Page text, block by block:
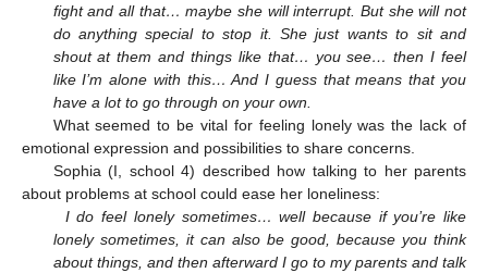
fight and all that… maybe she will interrupt. But she will not
do anything special to stop it. She just wants to sit and
shout at them and things like that… you see… then I feel
like I’m alone with this… And I guess that means that you
have a lot to go through on your own.
What seemed to be vital for feeling lonely was the lack of
emotional expression and possibilities to share concerns.
Sophia (I, school 4) described how talking to her parents
about problems at school could ease her loneliness:
I do feel lonely sometimes… well because if you’re like
lonely sometimes, it can also be good, because you think
about things, and then afterward I go to my parents and talk